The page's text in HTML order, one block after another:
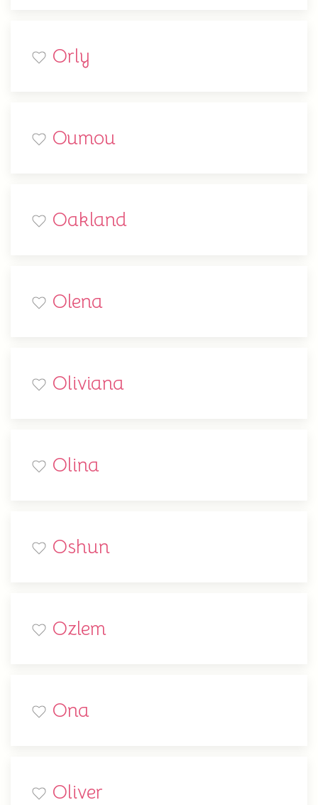
Orly
Oumou
Oakland
Olena
Oliviana
Olina
Oshun
Ozlem
Ona
Oliver